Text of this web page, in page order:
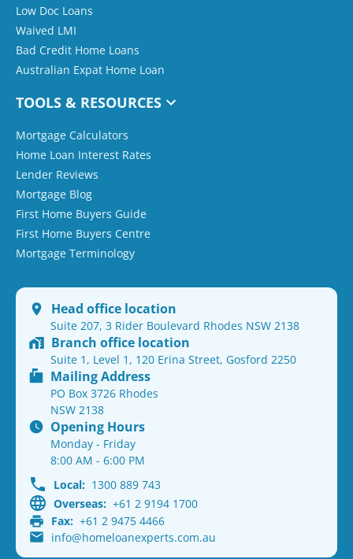
Low Doc Loans
Waived LMI
Bad Credit Home Loans
Australian Expat Home Loan
TOOLS & RESOURCES
Mortgage Calculators
Home Loan Interest Rates
Lender Reviews
Mortgage Blog
First Home Buyers Guide
First Home Buyers Centre
Mortgage Terminology
Head office location
Suite 207, 3 Rider Boulevard Rhodes NSW 2138
Branch office location
Suite 1, Level 1, 120 Erina Street, Gosford 2250
Mailing Address
PO Box 3726 Rhodes
NSW 2138
Opening Hours
Monday - Friday
8:00 AM - 6:00 PM
Local: 1300 889 743
Overseas: +61 2 9194 1700
Fax: +61 2 9475 4466
info@homeloanexperts.com.au